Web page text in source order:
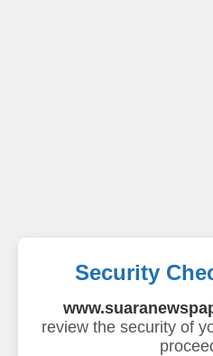
Security
review the security of